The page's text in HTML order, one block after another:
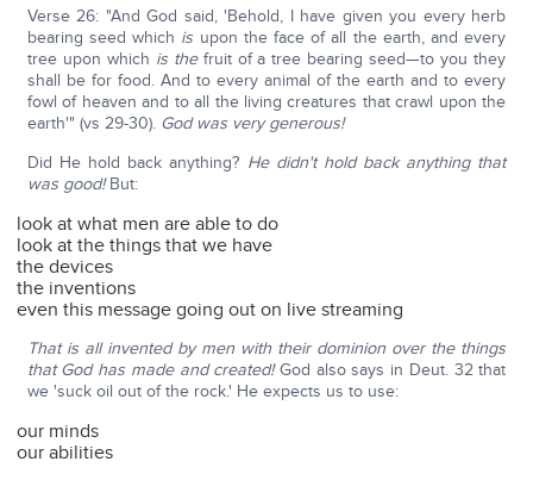
Verse 26: "And God said, 'Behold, I have given you every herb
bearing seed which is upon the face of all the earth, and every
tree upon which is thefruit of a tree bearing seed—to you they
shall be for food. And to every animal of the earth and to every
fowl of heaven and to all the living creatures that crawl upon the
earth'" (vs 29-30).God was very generous!
Did He hold back anything? He didn't hold back anything that
was good!But:
look at what men are able to do
look at the things that we have
the devices
the inventions
even this message going out on live streaming
That is all invented by men with their dominion over the things
that God has made and created!God also says in Deut. 32 that
we 'suck oil out of the rock.' He expects us to use:
our minds
our abilities